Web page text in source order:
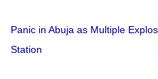
Panic in Abuja as Multiple
Station